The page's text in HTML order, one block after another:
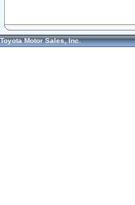
Toyota Motor Sales, Inc.